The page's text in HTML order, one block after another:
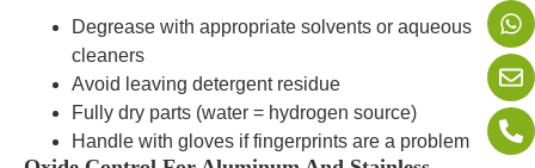
Degrease with appropriate solvents or aqueous
cleaners
Avoid leaving detergent residue
Fully dry parts (water = hydrogen source)
Handle with gloves if fingerprints are a problem